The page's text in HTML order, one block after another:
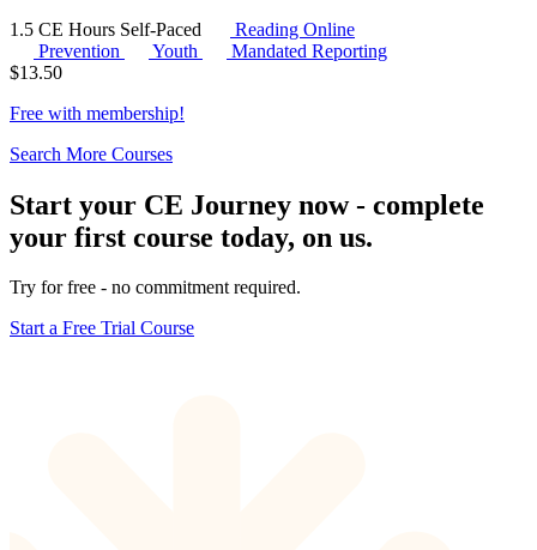
1.5 CE Hours Self-Paced
Reading Online
Prevention
Youth
Mandated Reporting
$13.50
Free with membership!
Search More Courses
Start your CE Journey now - complete
your first course today, on us.
Try for free - no commitment required.
Start a Free Trial Course